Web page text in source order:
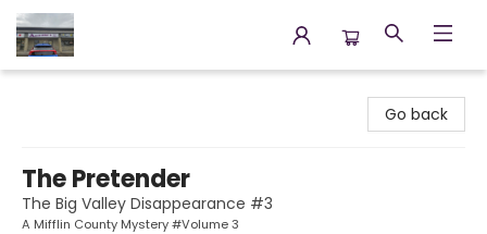
Go back
The Pretender
The Big Valley Disappearance #3
A Mifflin County Mystery #Volume 3